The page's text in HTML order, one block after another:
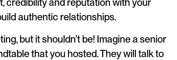
credibility and reputation with your
authentic relationships.
but it shouldn’t be! Imagine a senior
that you hosted. They will talk to